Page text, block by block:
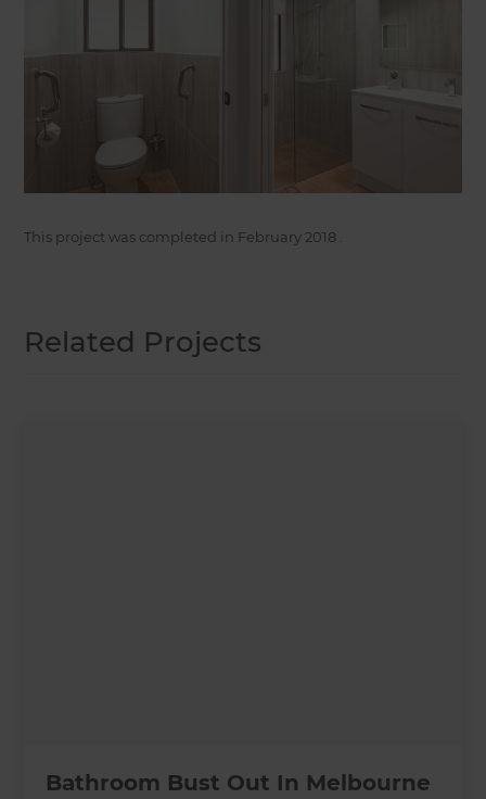
This project was completed in February 2018 .
Related Projects
Bathroom Bust Out In Melbourne